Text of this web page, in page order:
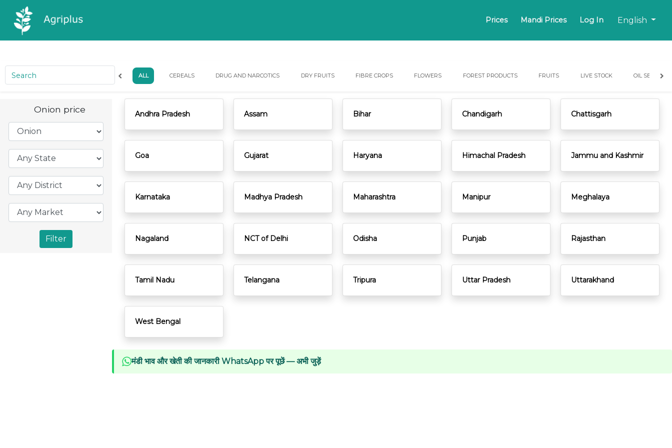
Prices Mandi Prices Log In English
ALL CEREALS DRUG AND NARCOTICS DRY FRUITS FIBRE CROPS FLOWERS FOREST PRODUCTS FRUITS LIVE STOCK OIL SEEDS
Onion price
Filter
Andhra Pradesh Assam Bihar Chandigarh Chattisgarh
Goa Gujarat Haryana Himachal Pradesh Jammu and Kashmir
Karnataka Madhya Pradesh Maharashtra Manipur Meghalaya
Nagaland NCT of Delhi Odisha Punjab Rajasthan
Tamil Nadu Telangana Tripura Uttar Pradesh Uttarakhand
West Bengal
मंडी भाव और खेती की जानकारी WhatsApp पर पूछें — अभी जुड़ें